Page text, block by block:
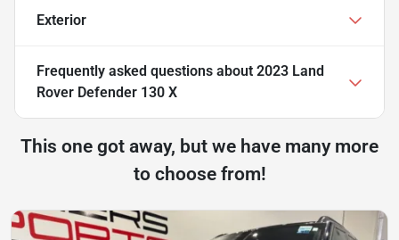
Exterior
Frequently asked questions about 2023 Land
Rover Defender 130 X
This one got away, but we have many more
to choose from!